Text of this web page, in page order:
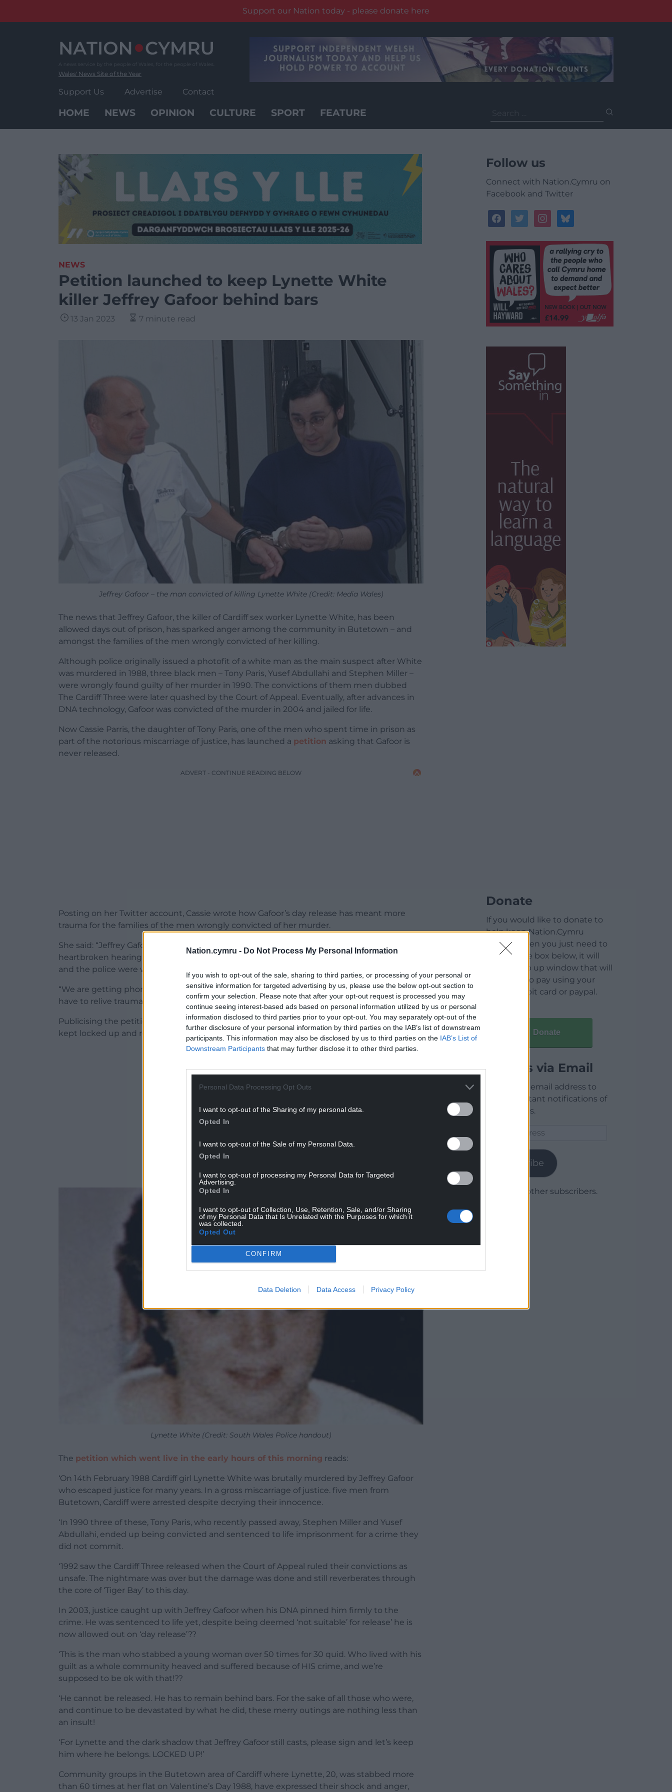
Nation.cymru - Do Not Process My Personal Information
If you wish to opt-out of the sale, sharing to third parties, or processing of your personal or
sensitive information for targeted advertising by us, please use the below opt-out section to
confirm your selection. Please note that after your opt-out request is processed you may
continue seeing interest-based ads based on personal information utilized by us or personal
information disclosed to third parties prior to your opt-out. You may separately opt-out of the
further disclosure of your personal information by third parties on the IAB’s list of downstream
participants. This information may also be disclosed by us to third parties on the IAB’s List of
Downstream Participants that may further disclose it to other third parties.
Personal Data Processing Opt Outs
I want to opt-out of the Sharing of my personal data.
Opted In
I want to opt-out of the Sale of my Personal Data.
Opted In
I want to opt-out of processing my Personal Data for Targeted
Advertising.
Opted In
I want to opt-out of Collection, Use, Retention, Sale, and/or Sharing
of my Personal Data that Is Unrelated with the Purposes for which it
was collected.
Opted Out
CONFIRM
Data Deletion Data Access Privacy Policy
Support our Nation today - please donate here
Wales' News Site of the Year
Support Us Advertise Contact
HOME NEWS OPINION CULTURE SPORT FEATURE
for:
NEWS
Petition launched to keep Lynette White
killer Jeffrey Gafoor behind bars
13 Jan 2023 7 minute read
Jeffrey Gafoor – the man convicted of killing Lynette White (Credit: Media Wales)
The news that Jeffrey Gafoor, the killer of Cardiff sex worker Lynette White, has been
allowed days out of prison, has sparked anger among the community in Butetown – and
amongst the families of the men wrongly convicted of her killing.
Although police originally issued a photofit of a white man as the main suspect after White
was murdered in 1988, three black men – Tony Paris, Yusef Abdullahi and Stephen Miller –
were wrongly found guilty of her murder in 1990. The convictions of them men dubbed
The Cardiff Three were later quashed by the Court of Appeal. Eventually, after advances in
DNA technology, Gafoor was convicted of the murder in 2004 and jailed for life.
Now Cassie Parris, the daughter of Tony Paris, one of the men who spent time in prison as
part of the notorious miscarriage of justice, has launched a petition asking that Gafoor is
never released.
ADVERT - CONTINUE READING BELOW
Posting on her Twitter account, Cassie wrote how Gafoor’s day release has meant more
trauma for the families of the men wrongly convicted of her murder.
She said: “Jeffrey Gafoor has been let out on day release. I’m absolutely disgusted and
heartbroken hearing this news. He should never step foot outside and rot in prison like he
and the police were willing to let my father do. Who allowed this?
“We are getting phone calls from everyone telling us he’s on day release. Now the families
have to relive trauma. This is not ok and it should be revoked ASAP.
Publicising the petition, she added: “Let Jeffrey Gafoor’s parole board know he should be
kept locked up and revoke their decision to let him have day releases.”
ADVERT - CONTINUE READING BELOW
Lynette White (Credit: South Wales Police handout)
The petition which went live in the early hours of this morning reads:
‘On 14th February 1988 Cardiff girl Lynette White was brutally murdered by Jeffrey Gafoor
who escaped justice for many years. In a gross miscarriage of justice. five men from
Butetown, Cardiff were arrested despite decrying their innocence.
‘In 1990 three of these, Tony Paris, who recently passed away, Stephen Miller and Yusef
Abdullahi, ended up being convicted and sentenced to life imprisonment for a crime they
did not commit.
‘1992 saw the Cardiff Three released when the Court of Appeal ruled their convictions as
unsafe. The nightmare was over but the damage was done and still reverberates through
the core of ‘Tiger Bay’ to this day.
In 2003, justice caught up with Jeffrey Gafoor when his DNA pinned him firmly to the
crime. He was sentenced to life yet, despite being deemed ‘not suitable’ for release’ he is
now allowed out on ‘day release’??
‘This is the man who stabbed a young woman over 50 times for 30 quid. Who lived with his
guilt as a whole community heaved and suffered because of HIS crime, and we’re
supposed to be ok with that!??
‘He cannot be released. He has to remain behind bars. For the sake of all those who were,
and continue to be devastated by what he did, these merry outings are nothing less than
an insult!
‘For Lynette and the dark shadow that Jeffrey Gafoor still casts, please sign and let’s keep
him where he belongs. LOCKED UP!’
Community groups in the Butetown area of Cardiff where Lynette, 20, was stabbed more
than 60 times at her flat on Valentine’s Day 1988, have expressed their shock and anger,
Follow us
Connect with Nation.Cymru on
Facebook and Twitter
facebooktwitterinstagrambluesky
Donate
If you would like to donate to
help keep Nation.Cymru
running then you just need to
click on the box below, it will
open a pop up window that will
allow you to pay using your
credit / debit card or paypal.
Donate
Articles via Email
Enter your email address to
receive instant notifications of
new articles.
Subscribe
Join 1,780 other subscribers.